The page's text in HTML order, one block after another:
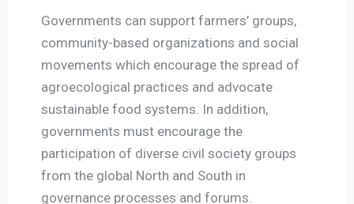
Governments can support farmers’ groups,
community-based organizations and social
movements which encourage the spread of
agroecological practices and advocate
sustainable food systems. In addition,
governments must encourage the
participation of diverse civil society groups
from the global North and South in
governance processes and forums.